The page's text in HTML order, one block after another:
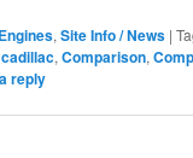
,Site Info / News |
cadillac,Comparison,
reply